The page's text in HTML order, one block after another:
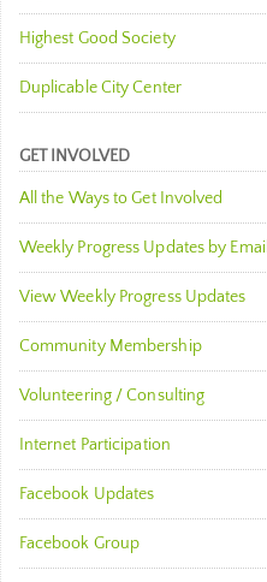
Highest Good Society
Duplicable City Center
GET INVOLVED
All the Ways to Get Involved
Weekly Progress Updates by Email
View Weekly Progress Updates
Community Membership
Volunteering / Consulting
Internet Participation
Facebook Updates
Facebook Group